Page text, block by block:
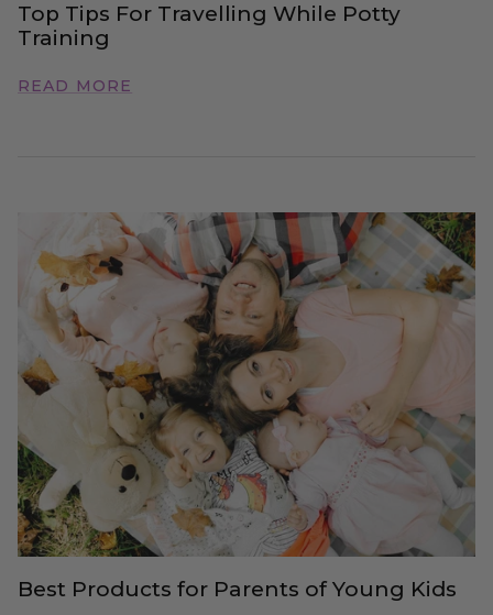
Top Tips For Travelling While Potty
Training
READ MORE
Best Products for Parents of Young Kids